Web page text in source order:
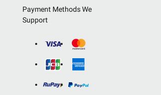
Payment Methods We
Support